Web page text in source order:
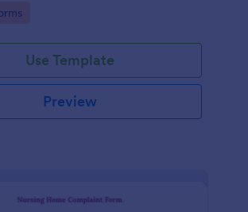
management and boost
Use Template
Preview